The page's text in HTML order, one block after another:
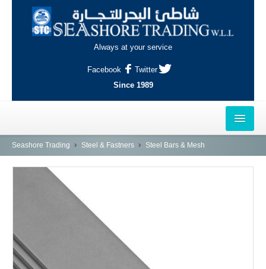
Always at your service
Facebook
Twitter
Since 1989
HOME
OUTLETS
AL-KHOR
INDUSTRIAL AREA, DOHA
Seashore Trading Steel & Fastners Steel Bars & Mesh